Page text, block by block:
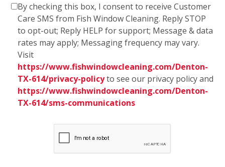
By checking this box, I consent to receive Customer
Care SMS from Fish Window Cleaning. Reply STOP
to opt-out; Reply HELP for support; Message & data
rates may apply; Messaging frequency may vary.
Visit
https://www.fishwindowcleaning.com/Denton-
TX-614/privacy-policyto see our privacy policy and
https://www.fishwindowcleaning.com/Denton-
TX-614/sms-communications